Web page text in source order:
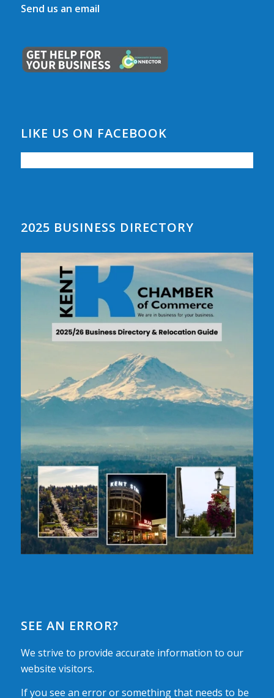
Send us an email
LIKE US ON FACEBOOK
2025 BUSINESS DIRECTORY
SEE AN ERROR?
We strive to provide accurate information to our
website visitors.
If you see an error or something that needs to be